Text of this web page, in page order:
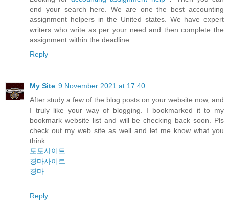
end your search here. We are one the best accounting
assignment helpers in the United states. We have expert
writers who write as per your need and then complete the
assignment within the deadline.
Reply
My Site 9 November 2021 at 17:40
After study a few of the blog posts on your website now, and
I truly like your way of blogging. I bookmarked it to my
bookmark website list and will be checking back soon. Pls
check out my web site as well and let me know what you
think.
토토사이트
경마사이트
경마
Reply